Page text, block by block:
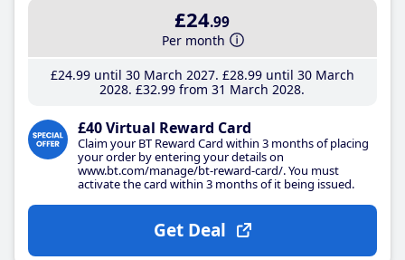
£24.99
Per month
£24.99until 30 March 2027 £28.99until 30 March
2028 £32.99 from 31 March 2028
£40 Virtual Reward Card
Claim your BT Reward Card within 3 months of placing
your order by entering your details on
www.bt.com/manage/bt-reward-card/. You must
activate the card within 3 months of it being issued.
Get Deal